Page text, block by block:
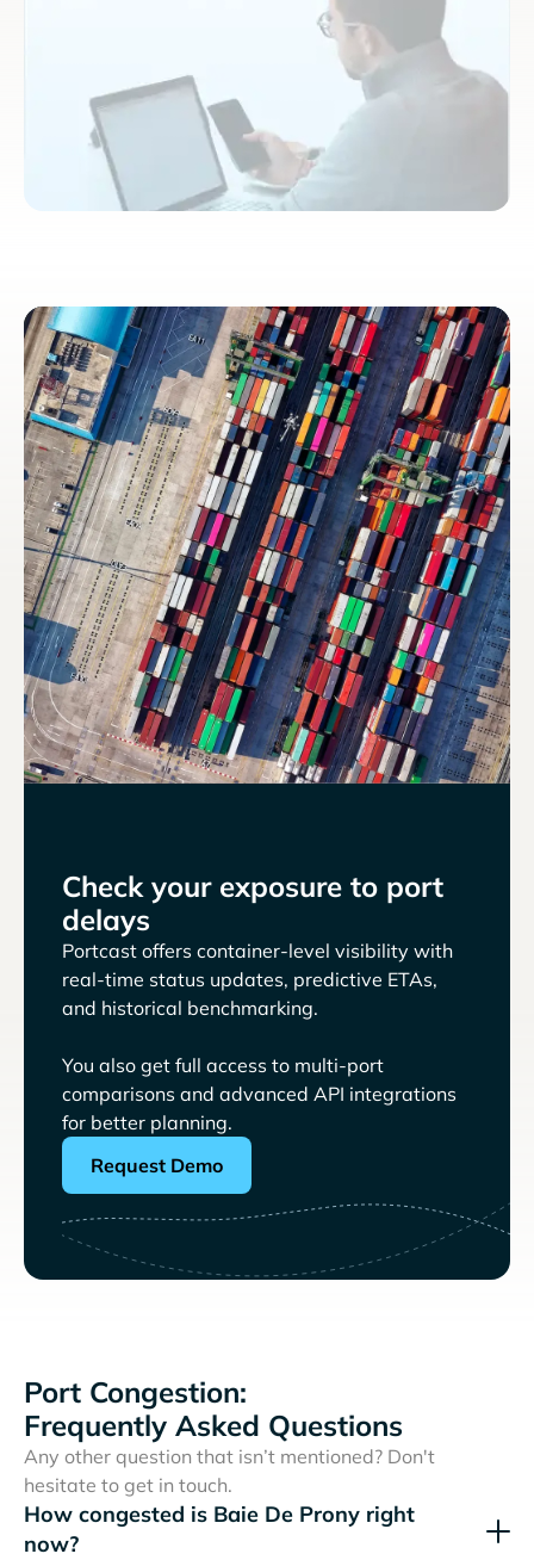
Check your exposure to port
delays
Portcast offers container-level visibility with
real-time status updates, predictive ETAs,
and historical benchmarking.
You also get full access to multi-port
comparisons and advanced API integrations
for better planning.
Request Demo
Port Congestion:
Frequently Asked Questions
Any other question that isn’t mentioned? Don't
hesitate to get in touch.
How congested is Baie De Prony right
now?